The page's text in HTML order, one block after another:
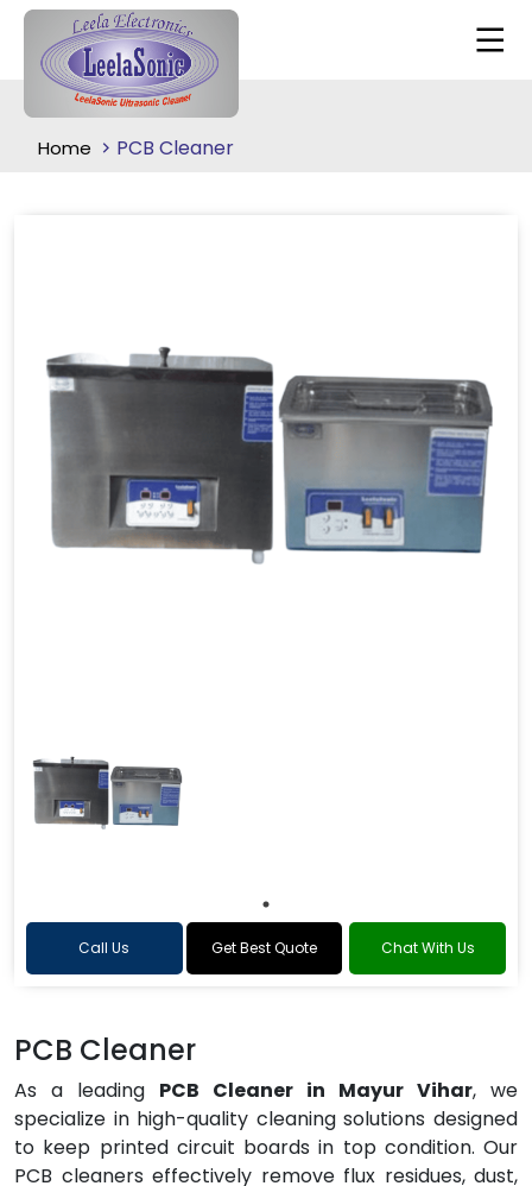
Home PCB Cleaner
Call Us Get Best Quote Chat With Us
PCB Cleaner
As a leading PCB Cleaner in Mayur Vihar, we
specialize in high-quality cleaning solutions designed
to keep printed circuit boards in top condition. Our
PCB cleaners effectively remove flux residues, dust,